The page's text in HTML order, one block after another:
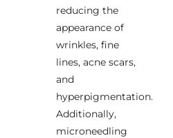
reducing the
appearance of
wrinkles, fine
lines, acne scars,
and
hyperpigmentation.
Additionally,
microneedling